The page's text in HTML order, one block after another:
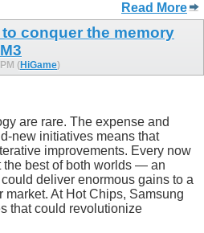
Read More
conquer the memory
(HiGame)
are rare. The expense and
new initiatives means that
improvements. Every now
the best of both worlds — an
deliver enormous gains to a
At Hot Chips, Samsung
that could revolutionize